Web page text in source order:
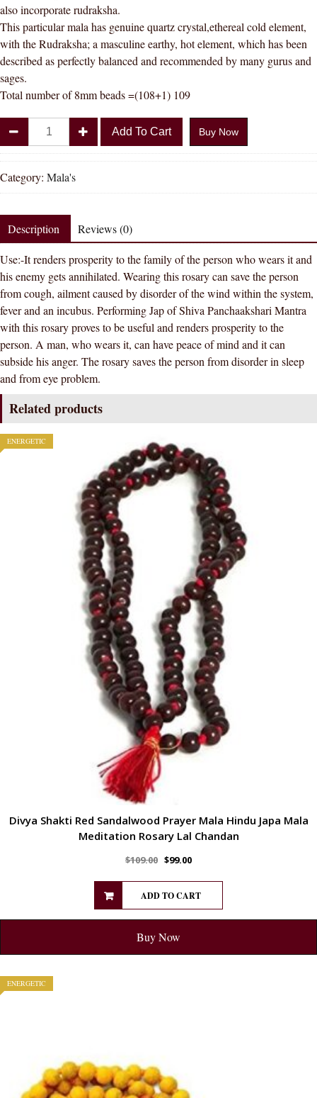
also incorporate rudraksha.
This particular mala has genuine quartz crystal,ethereal cold element,
with the Rudraksha; a masculine earthy, hot element, which has been
described as perfectly balanced and recommended by many gurus and
sages.
Total number of 8mm beads =(108+1) 109
SHAKTI
Rudraksh
Clears
Crystal
Japa
Mala
Rosary
108
+
1
Beads
quantity
Add To Cart Buy Now
Category: Mala's
Description Reviews (0)
Use:-It renders prosperity to the family of the person who wears it and
his enemy gets annihilated. Wearing this rosary can save the person
from cough, ailment caused by disorder of the wind within the system,
fever and an incubus. Performing Jap of Shiva Panchaakshari Mantra
with this rosary proves to be useful and renders prosperity to the
person. A man, who wears it, can have peace of mind and it can
subside his anger. The rosary saves the person from disorder in sleep
and from eye problem.
Related products
ENERGETIC
Divya Shakti Red Sandalwood Prayer Mala Hindu Japa Mala
Meditation Rosary Lal Chandan
$109.00 $99.00
ADD TO CART
Buy Now
ENERGETIC